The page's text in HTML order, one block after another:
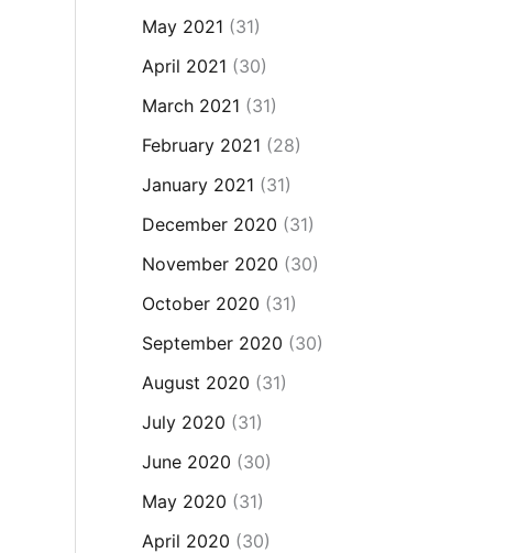
May 2021 (31)
April 2021 (30)
March 2021 (31)
February 2021 (28)
January 2021 (31)
December 2020 (31)
November 2020 (30)
October 2020 (31)
September 2020 (30)
August 2020 (31)
July 2020 (31)
June 2020 (30)
May 2020 (31)
April 2020 (30)